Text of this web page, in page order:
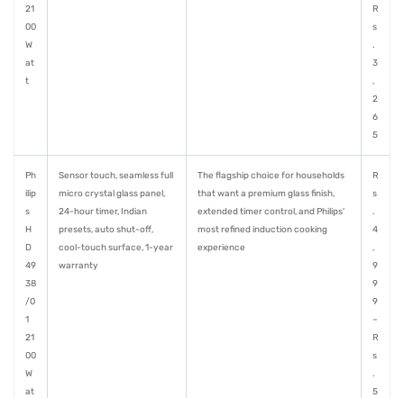
21
00
W
at
t
R
s
.
3
,
2
6
5
Ph
ilip
s
H
D
49
38
/0
1
21
00
W
at
Sensor touch, seamless full
micro crystal glass panel,
24-hour timer, Indian
presets, auto shut-off,
cool-touch surface, 1-year
warranty
The flagship choice for households
that want a premium glass finish,
extended timer control, and Philips'
most refined induction cooking
experience
R
s
.
4
,
9
9
9
–
R
s
.
5